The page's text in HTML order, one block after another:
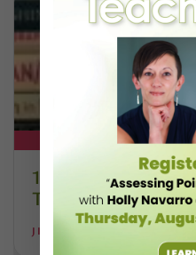
DT+
13 Dance Books to
Teaching This
JILL RANDALL